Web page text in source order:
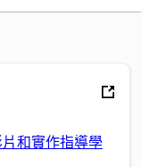
和實作指導學